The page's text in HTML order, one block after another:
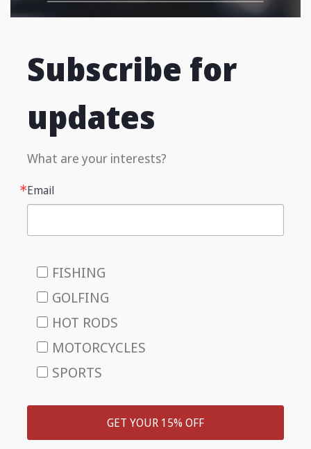
Subscribe for
updates
What are your interests?
Email
FISHING
GOLFING
HOT RODS
MOTORCYCLES
SPORTS
GET YOUR 15% OFF